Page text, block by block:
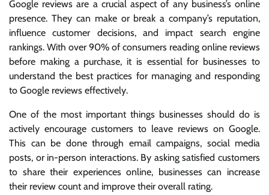
Google reviews are a crucial aspect of any business’s online
presence. They can make or break a company’s reputation,
influence customer decisions, and impact search engine
rankings. With over 90% of consumers reading online reviews
before making a purchase, it is essential for businesses to
understand the best practices for managing and responding
to Google reviews effectively.
One of the most important things businesses should do is
actively encourage customers to leave reviews on Google.
This can be done through email campaigns, social media
posts, or in-person interactions. By asking satisfied customers
to share their experiences online, businesses can increase
their review count and improve their overall rating.